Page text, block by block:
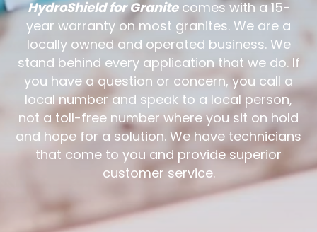
HydroShield for Granitecomes with a 15-
year warranty on most granites. We are a
locally owned and operated business. We
stand behind every application that we do. If
you have a question or concern, you call a
local number and speak to a local person,
not a toll-free number where you sit on hold
and hope for a solution. We have technicians
that come to you and provide superior
customer service.